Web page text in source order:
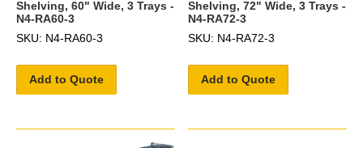
Shelving, 60" Wide, 3 Trays -
N4-RA60-3
SKU: N4-RA60-3
Add to Quote
Shelving, 72" Wide, 3 Trays -
N4-RA72-3
SKU: N4-RA72-3
Add to Quote